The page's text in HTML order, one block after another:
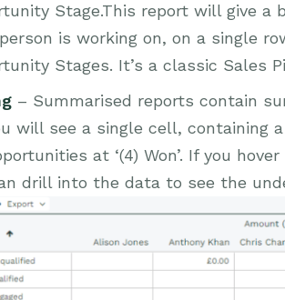
Stage.This report will give a
is working on, on a single
Stages. It’s a classic Sales
– Summarised reports contain
will see a single cell, containing
at ‘(4) Won’. If you
drill into the data to see the